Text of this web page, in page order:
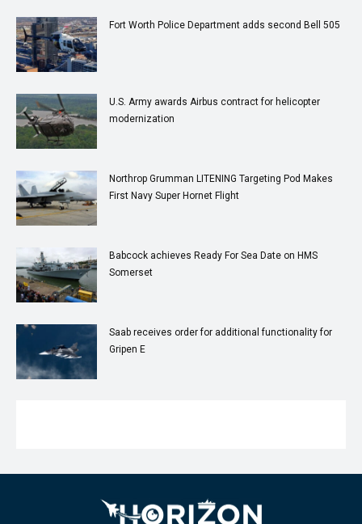
Fort Worth Police Department adds second Bell 505
U.S. Army awards Airbus contract for helicopter
modernization
Northrop Grumman LITENING Targeting Pod Makes
First Navy Super Hornet Flight
Babcock achieves Ready For Sea Date on HMS
Somerset
Saab receives order for additional functionality for
Gripen E